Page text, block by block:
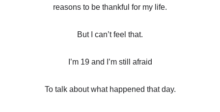
reasons to be thankful for my life.
But I can’t feel that.
I’m 19 and I’m still afraid
To talk about what happened that day.